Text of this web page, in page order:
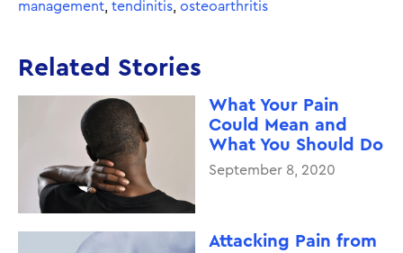
management, tendinitis, osteoarthritis
Related Stories
What Your Pain
Could Mean and
What You Should Do
September 8, 2020
Attacking Pain from